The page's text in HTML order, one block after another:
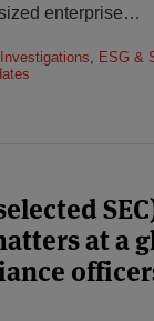
enterprise…
, ESG &
at a